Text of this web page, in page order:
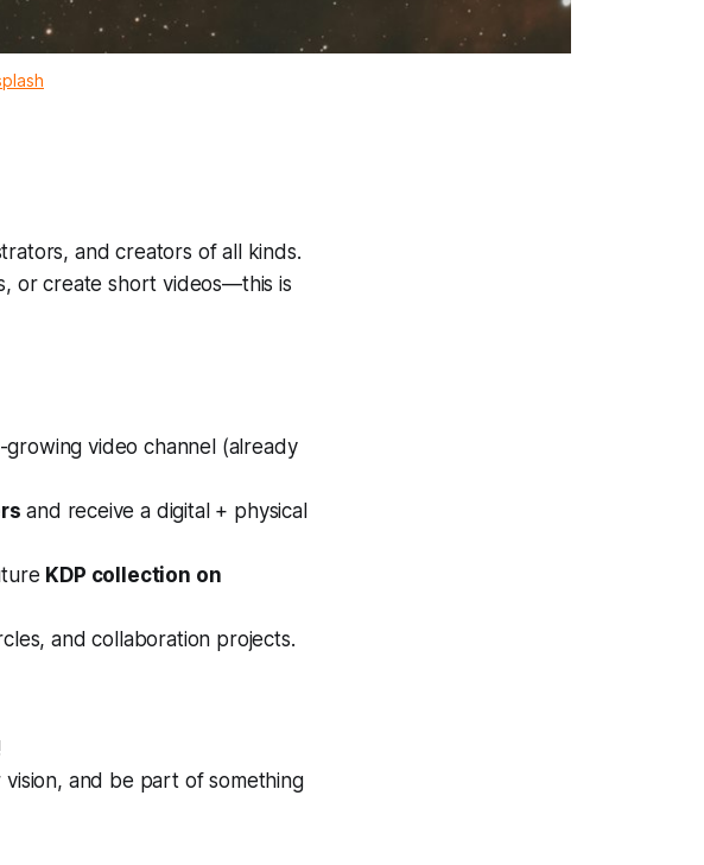
and creators of all kinds.
or create short videos—this is
video channel (already
and receive a digital + physical
KDP collection on
and collaboration projects.
and be part of something